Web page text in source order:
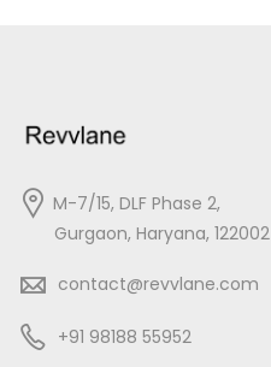
M-7/15, DLF Phase 2,
Gurgaon, Haryana, 122002
contact@revvlane.com
+91 98188 55952